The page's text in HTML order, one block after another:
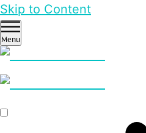
Skip to Content
Menu